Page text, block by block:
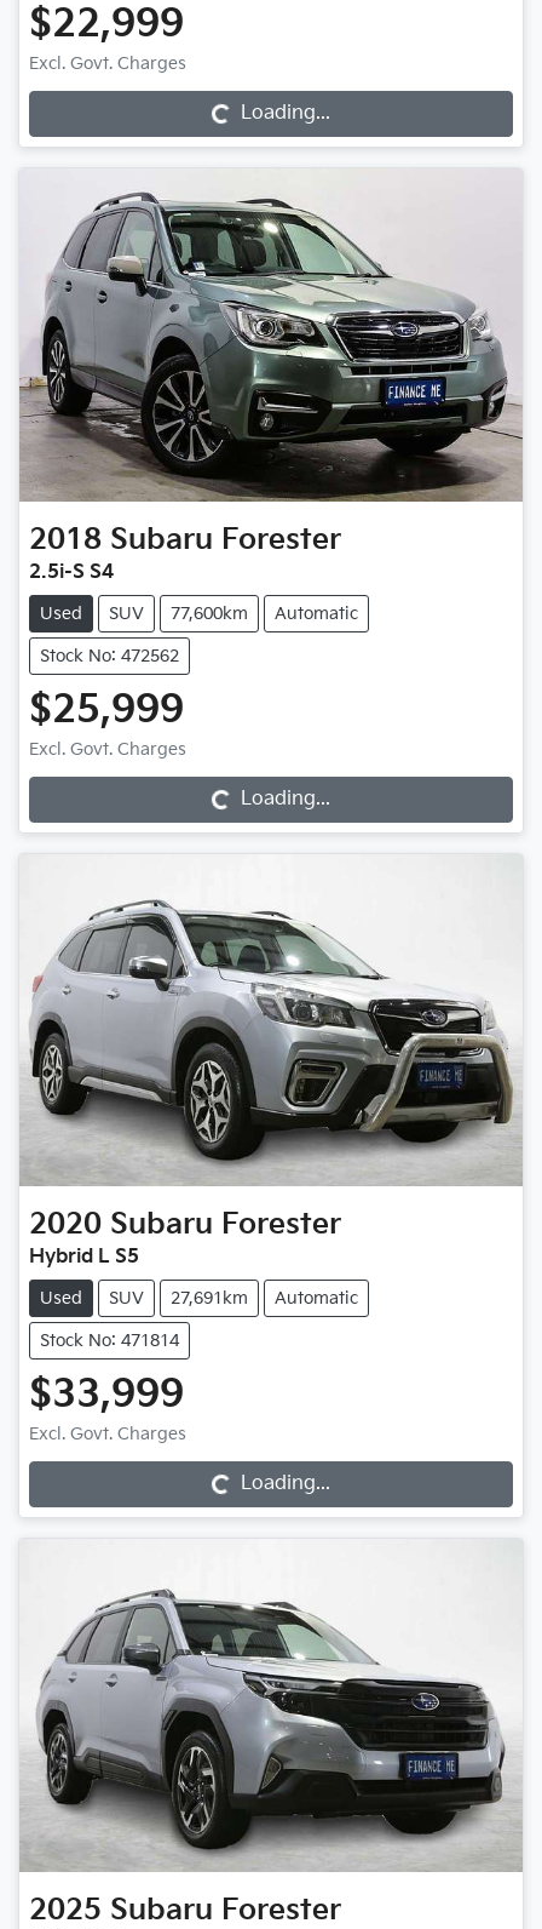
$22,999
Excl. Govt. Charges
Loading... Loading...
2018 Subaru Forester
2.5i-S S4
Used SUV 77,600km Automatic
Stock No: 472562
$25,999
Excl. Govt. Charges
Loading... Loading...
2020 Subaru Forester
Hybrid L S5
Used SUV 27,691km Automatic
Stock No: 471814
$33,999
Excl. Govt. Charges
Loading... Loading...
2025 Subaru Forester